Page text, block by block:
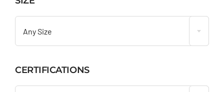
Any Size
CERTIFICATIONS